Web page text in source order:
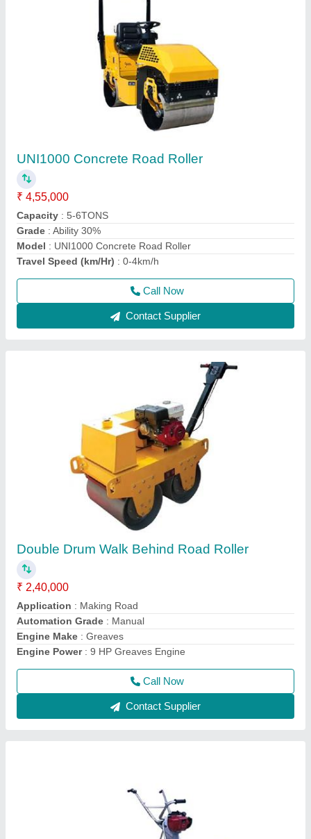
₹ 2,40,000
Application
Automation Grade: Manual
Engine Make : Greaves
Engine Power: 9 HP Greaves Engine
Call Now
Contact Supplier
₹ 44,599
Frequency
Material: Mild Steel and Stainless Steel
model: Honda GX35 Screed Vibrator
Power Source : Electric
Call Now
Contact Supplier